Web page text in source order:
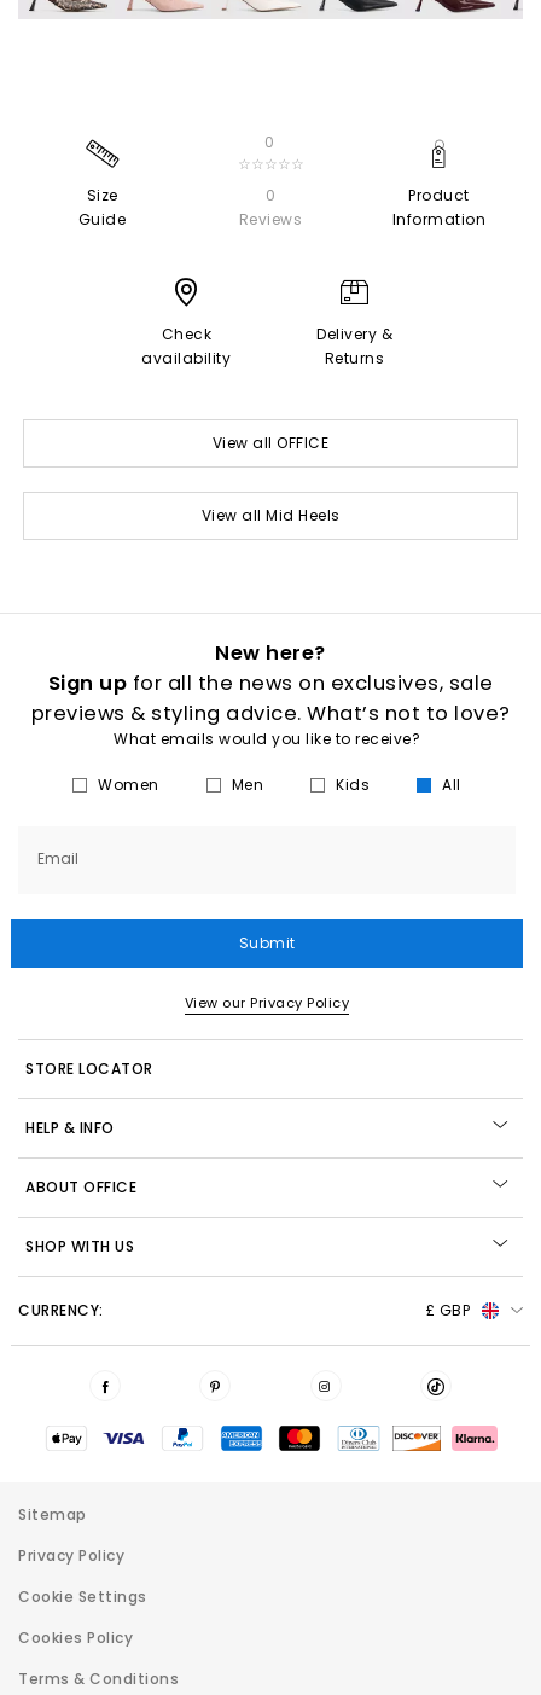
Size
Guide
0
☆☆☆☆☆
0
Reviews
Product
Information
Check
availability
Delivery &
Returns
View all OFFICE
View all Mid Heels
New here?
Sign up for all the news on exclusives, sale
previews & styling advice. What’s not to love?
What emails would you like to receive?
Women Men Kids All
Email
Submit
View our Privacy Policy
STORE LOCATOR
HELP & INFO
ABOUT OFFICE
SHOP WITH US
CURRENCY: £ GBP
Sitemap
Privacy Policy
Cookie Settings
Cookies Policy
Terms & Conditions